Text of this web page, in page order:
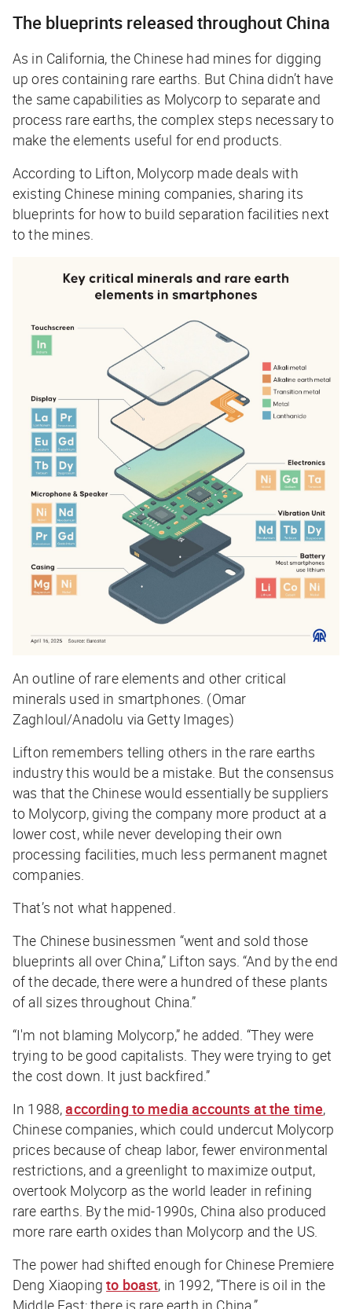
The blueprints released throughout China
As in California, the Chinese had mines for digging
up ores containing rare earths. But China didn’t have
the same capabilities as Molycorp to separate and
process rare earths, the complex steps necessary to
make the elements useful for end products.
According to Lifton, Molycorp made deals with
existing Chinese mining companies, sharing its
blueprints for how to build separation facilities next
to the mines.
An outline of rare elements and other critical
minerals used in smartphones. (Omar
Zaghloul/Anadolu via Getty Images)
Lifton remembers telling others in the rare earths
industry this would be a mistake. But the consensus
was that the Chinese would essentially be suppliers
to Molycorp, giving the company more product at a
lower cost, while never developing their own
processing facilities, much less permanent magnet
companies.
That’s not what happened.
The Chinese businessmen “went and sold those
blueprints all over China,” Lifton says. “And by the end
of the decade, there were a hundred of these plants
of all sizes throughout China.”
“I'm not blaming Molycorp,” he added. “They were
trying to be good capitalists. They were trying to get
the cost down. It just backfired.”
In 1988,according to media accounts at the time,
Chinese companies, which could undercut Molycorp
prices because of cheap labor, fewer environmental
restrictions, and a greenlight to maximize output,
overtook Molycorp as the world leader in refining
rare earths. By the mid-1990s, China also produced
more rare earth oxides than Molycorp and the US.
The power had shifted enough for Chinese Premiere
Deng Xiaopingto boast, in 1992, “There is oil in the